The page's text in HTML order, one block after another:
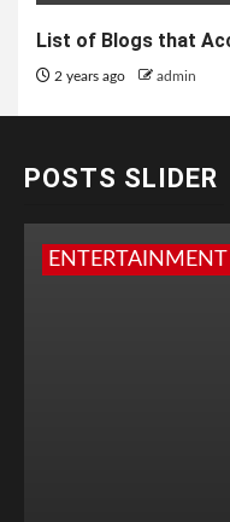
List of Blogs that
2 years ago admin
POSTS SLIDER
ENTERTAINMENT